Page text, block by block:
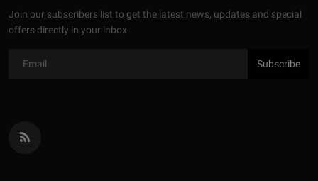
Join our subscribers list to get the latest news, updates and special
offers directly in your inbox
Subscribe